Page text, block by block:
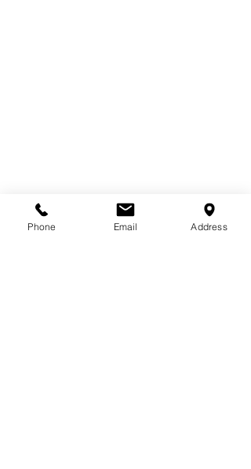
Phone Email Address